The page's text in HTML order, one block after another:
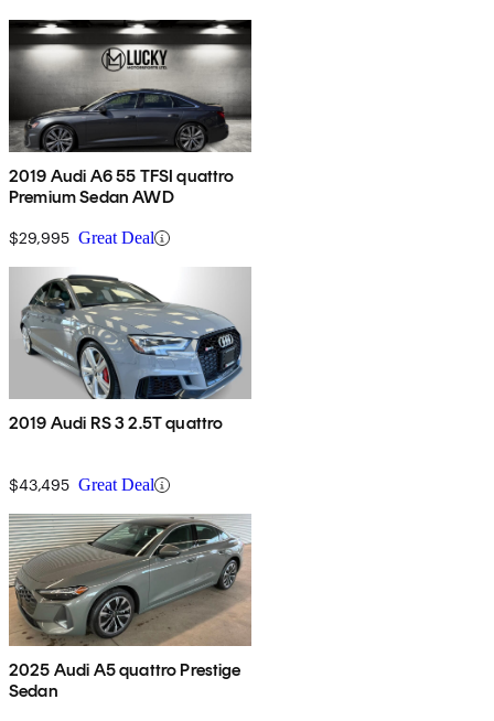
2019 Audi A6 55 TFSI quattro
Premium Sedan AWD
$29,995 Great Deal
2019 Audi RS 3 2.5T quattro
$43,495 Great Deal
2025 Audi A5 quattro Prestige
Sedan